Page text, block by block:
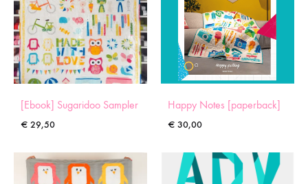
[Ebook] Sugaridoo Sampler
€ 29,50
Happy Notes [paperback]
€ 30,00